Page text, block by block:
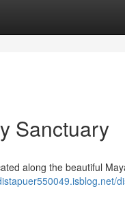
Sanctuary
along the beautiful